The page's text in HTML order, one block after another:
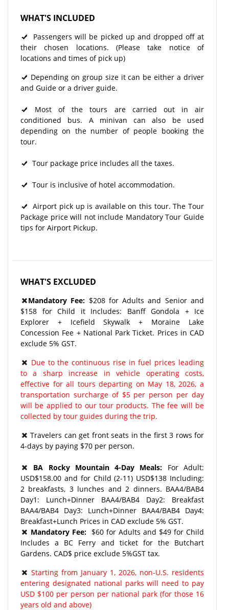
WHAT'S INCLUDED
Passengers will be picked up and dropped off at
their chosen locations. (Please take notice of
locations and times of pick up)
Depending on group size it can be either a driver
and Guide or a driver guide.
Most of the tours are carried out in air
conditioned bus. A minivan can also be used
depending on the number of people booking the
tour.
Tour package price includes all the taxes.
Tour is inclusive of hotel accommodation.
Airport pick up is available on this tour. The Tour
Package price will not include Mandatory Tour Guide
tips for Airport Pickup.
WHAT'S EXCLUDED
Mandatory Fee: $208 for Adults and Senior and
$158 for Child it Includes: Banff Gondola + Ice
Explorer + Icefield Skywalk + Moraine Lake
Concession Fee + National Park Ticket. Prices in CAD
exclude 5% GST.
Due to the continuous rise in fuel prices leading
to a sharp increase in vehicle operating costs,
effective for all tours departing on May 18, 2026, a
transportation surcharge of $5 per person per day
will be applied to our tour products. The fee will be
collected by tour guides during the trip.
Travelers can get front seats in the first 3 rows for
4-days by paying $70 per person.
BA Rocky Mountain 4-Day Meals: For Adult:
USD$158.00 and for Child (2-11) USD$138 Including:
2 breakfasts, 3 lunches and 2 dinners. BAA4/BAB4
Day1: Lunch+Dinner BAA4/BAB4 Day2: Breakfast
BAA4/BAB4 Day3: Lunch+Dinner BAA4/BAB4 Day4:
Breakfast+Lunch Prices in CAD exclude 5% GST.
Mandatory Fee: $60 for Adults and $49 for Child
Includes a BC Ferry and ticket for the Butchart
Gardens. CAD$ price exclude 5%GST tax.
Starting from January 1, 2026, non-U.S. residents
entering designated national parks will need to pay
USD $100 per person per national park (for those 16
years old and above)